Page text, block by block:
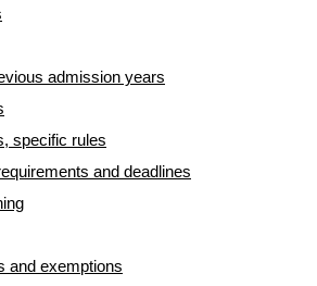
admission years
specific rules
and deadlines
and exemptions